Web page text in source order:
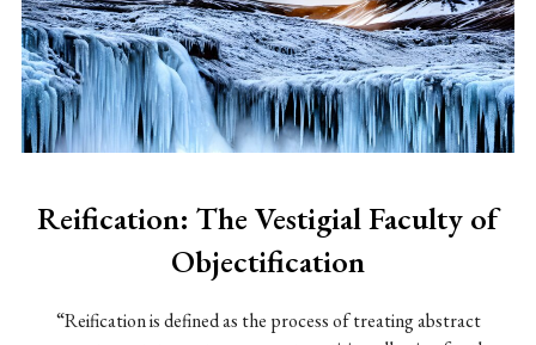
Reification: The Vestigial Faculty of
Objectification
“Reification is defined as the process of treating abstract